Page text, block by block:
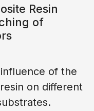
Resin
of
of the
on different